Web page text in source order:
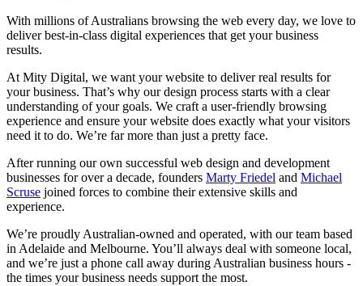
With millions of Australians browsing the web every day, we love to
deliver best-in-class digital experiences that get your business
results.
At Mity Digital, we want your website to deliver real results for
your business. That’s why our design process starts with a clear
understanding of your goals. We craft a user-friendly browsing
experience and ensure your website does exactly what your visitors
need it to do. We’re far more than just a pretty face.
After running our own successful web design and development
businesses for over a decade, founders Marty Friedel and Michael
Scruse joined forces to combine their extensive skills and
experience.
We’re proudly Australian-owned and operated, with our team based
in Adelaide and Melbourne. You’ll always deal with someone local,
and we’re just a phone call away during Australian business hours -
the times your business needs support the most.